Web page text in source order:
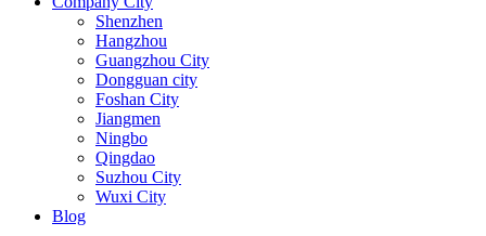
Shenzhen
Hangzhou
Guangzhou City
Dongguan city
Foshan City
Jiangmen
Ningbo
Qingdao
Suzhou City
Wuxi City
Blog